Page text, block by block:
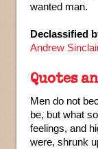
wanted man.
Declassified
Andrew
Quotes
Men do not
be, but what
feelings, and
were, shrunk